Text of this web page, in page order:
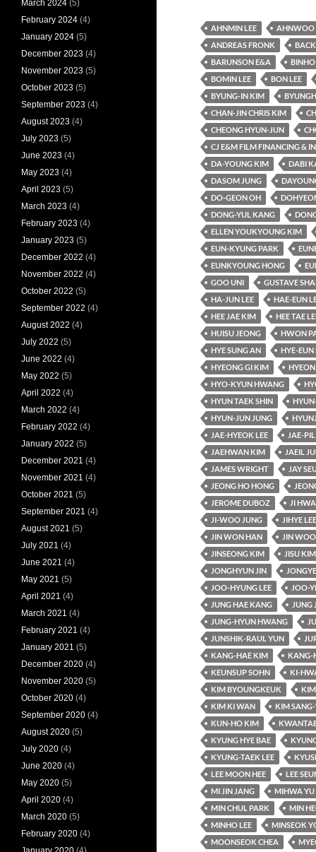
AHNMIN LEE AHNWOO
ANDREAS FRONK
BARUNSON E&A
BOMIN LEE
BON LEE
BYUNG-IN KIM
CHAN-JIN CHRIS KIM
CHEONG HYUN-JUN
CJ E&M FILM FINANCING &
DA-YOUNG KIM
DABI
DASOM JUNG
DO-GEON OH
DONG-YUL KANG
ELLEN YOUKYOUNG KIM
EUN-KYUNG PARK
EUNKYOUNG HONG
GOO UNI
GUSTAVE
HA-JUN LEE
HAE-EUN
HEE JAE KIM
HEE TAE
HUISU JEONG
HWON
HYE SUNG AN
HYE-EUN
HYEONG GI KIM
HYO-KYUN HWANG
HYUN TAEK SHIN
HYUN-JUN JUNG
JAE-HYEOK LEE
JAE-PIL
JAEHWAN KIM
JAEIL
JAMES WRIGHT
JAY
JEONG HO HONG
JEROME DUBOZ
JI
JI-WOO JUNG
JIHYE LEE
JIN WON HAN
JIN
JINSEONG KIM
JISU KIM
JONGHYUN JIN
JOO-HYUNG LEE
JOO-
JUNG HAE KANG
JUNG
JUNG-HYUN HWANG
JUNSHIK-RAUL YUN
KANG-HAE KIM
KANG-
KEUNSUP SOHN
KI-
KIM BYOUNGKEUK
KIM KI WAN
KIM
KUN-HO KIM
KYUNG HYE BAE
KYUNG-TAEK LEE
LEE MOON HEE
LEE
MI JIN JANG
MIHWA YU
MIN CHUL PARK
MIN
MINHO LEE
MINSEOK
MOONSEOK CHEA
March 2024 (5)
February 2024 (4)
January 2024 (5)
December 2023 (4)
November 2023 (5)
October 2023 (5)
September 2023 (4)
August 2023 (4)
July 2023 (5)
June 2023 (4)
May 2023 (4)
April 2023 (5)
March 2023 (4)
February 2023 (4)
January 2023 (5)
December 2022 (4)
November 2022 (4)
October 2022 (5)
September 2022 (4)
August 2022 (4)
July 2022 (5)
June 2022 (4)
May 2022 (5)
April 2022 (4)
March 2022 (4)
February 2022 (4)
January 2022 (5)
December 2021 (4)
November 2021 (4)
October 2021 (5)
September 2021 (4)
August 2021 (5)
July 2021 (4)
June 2021 (4)
May 2021 (5)
April 2021 (4)
March 2021 (4)
February 2021 (4)
January 2021 (5)
December 2020 (4)
November 2020 (5)
October 2020 (4)
September 2020 (4)
August 2020 (5)
July 2020 (4)
June 2020 (4)
May 2020 (5)
April 2020 (4)
March 2020 (5)
February 2020 (4)